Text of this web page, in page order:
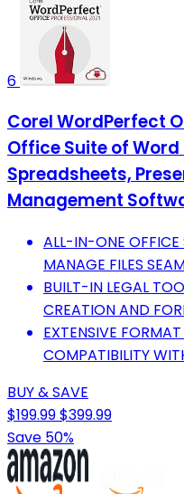
6
Corel WordPerfect
Office Suite of Word
Spreadsheets,
Management
ALL-IN-ONE OFFICE
MANAGE FILES
BUILT-IN LEGAL
CREATION AND
EXTENSIVE
COMPATIBILITY
BUY & SAVE
$199.99$399.99
Save 50%